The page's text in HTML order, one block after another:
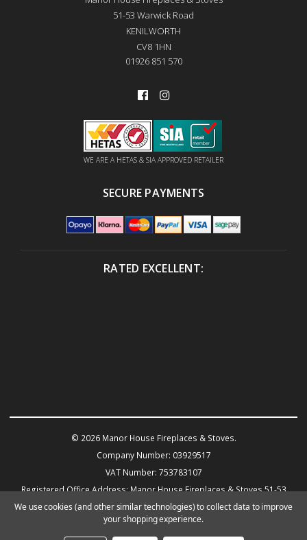
51-53 Warwick Road
KENILWORTH
CV8 1HN
01926 851 570
WE ARE A HETAS & SIA APPROVED RETAILER
SECURE PAYMENTS
RATED EXCELLENT:
© 2026 Manor House Fireplaces & Stoves.
Company Number: 03929517
VAT Number: 753783107
Registered Office Address: Manor House Fireplaces & Stoves 51-53
Warwick Road KENILWORTH CV8 1HN
BigCommerce eCommerce website design by Frooition.com
We use cookies (and other similar technologies) to collect data to improve
your shopping experience.